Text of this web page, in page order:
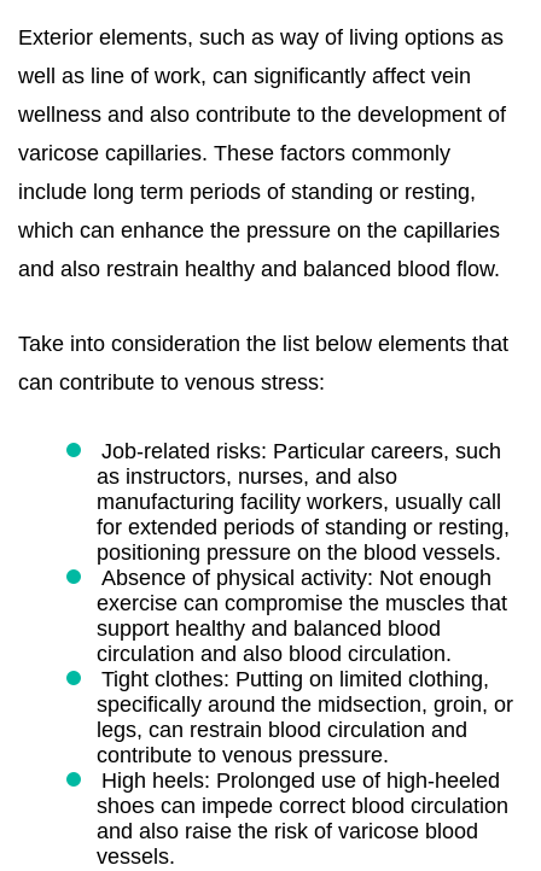
Exterior elements, such as way of living options as
well as line of work, can significantly affect vein
wellness and also contribute to the development of
varicose capillaries. These factors commonly
include long term periods of standing or resting,
which can enhance the pressure on the capillaries
and also restrain healthy and balanced blood flow.
Take into consideration the list below elements that
can contribute to venous stress:
Job-related risks: Particular careers, such
as instructors, nurses, and also
manufacturing facility workers, usually call
for extended periods of standing or resting,
positioning pressure on the blood vessels.
Absence of physical activity: Not enough
exercise can compromise the muscles that
support healthy and balanced blood
circulation and also blood circulation.
Tight clothes: Putting on limited clothing,
specifically around the midsection, groin, or
legs, can restrain blood circulation and
contribute to venous pressure.
High heels: Prolonged use of high-heeled
shoes can impede correct blood circulation
and also raise the risk of varicose blood
vessels.